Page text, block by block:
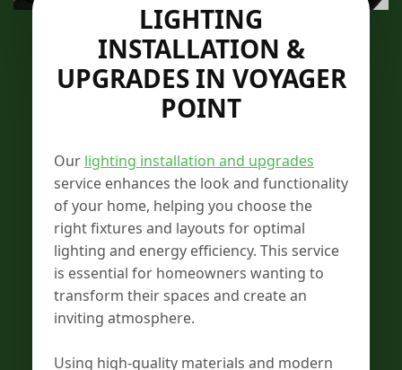
LIGHTING
INSTALLATION &
UPGRADES IN VOYAGER
POINT
Our lighting installation and upgrades
service enhances the look and functionality
of your home, helping you choose the
right fixtures and layouts for optimal
lighting and energy efficiency. This service
is essential for homeowners wanting to
transform their spaces and create an
inviting atmosphere.
Using high-quality materials and modern